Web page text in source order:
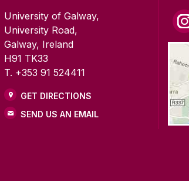
University of Galway,
University Road,
Galway, Ireland
H91 TK33
T. +353 91 524411
GET DIRECTIONS
SEND US AN EMAIL